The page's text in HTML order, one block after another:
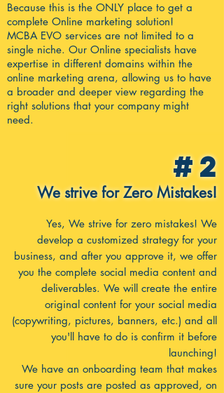
Because this is the ONLY place to get a
complete Online marketing solution!
MCBA EVO services are not limited to a
single niche. Our Online specialists have
expertise in different domains within the
online marketing arena, allowing us to have
a broader and deeper view regarding the
right solutions that your company might
need.
#2
We strive for Zero Mistakes!
Yes, We strive for zero mistakes! We
develop a customized strategy for your
business, and after you approve it, we offer
you the complete social media content and
deliverables. We will create the entire
original content for your social media
(copywriting, pictures, banners, etc.) and all
you'll have to do is confirm it before
launching!
We have an onboarding team that makes
sure your posts are posted as approved, on